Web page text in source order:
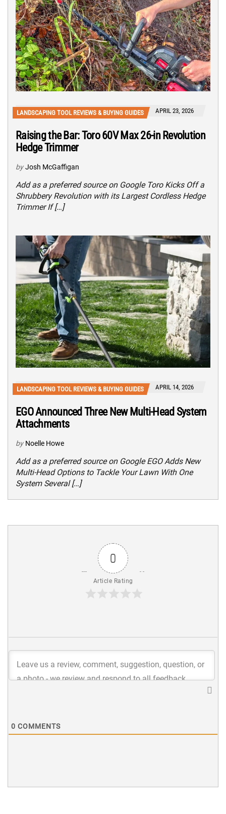
LANDSCAPING TOOL REVIEWS & BUYING GUIDES APRIL 23, 2026
Raising the Bar: Toro 60V Max 26-in Revolution
Hedge Trimmer
by Josh McGaffigan
Add as a preferred source on Google Toro Kicks Off a
Shrubbery Revolution with its Largest Cordless Hedge
Trimmer If […]
LANDSCAPING TOOL REVIEWS & BUYING GUIDES APRIL 14, 2026
EGO Announced Three New Multi-Head System
Attachments
by Noelle Howe
Add as a preferred source on Google EGO Adds New
Multi-Head Options to Tackle Your Lawn With One
System Several […]
0
Article Rating
0 COMMENTS